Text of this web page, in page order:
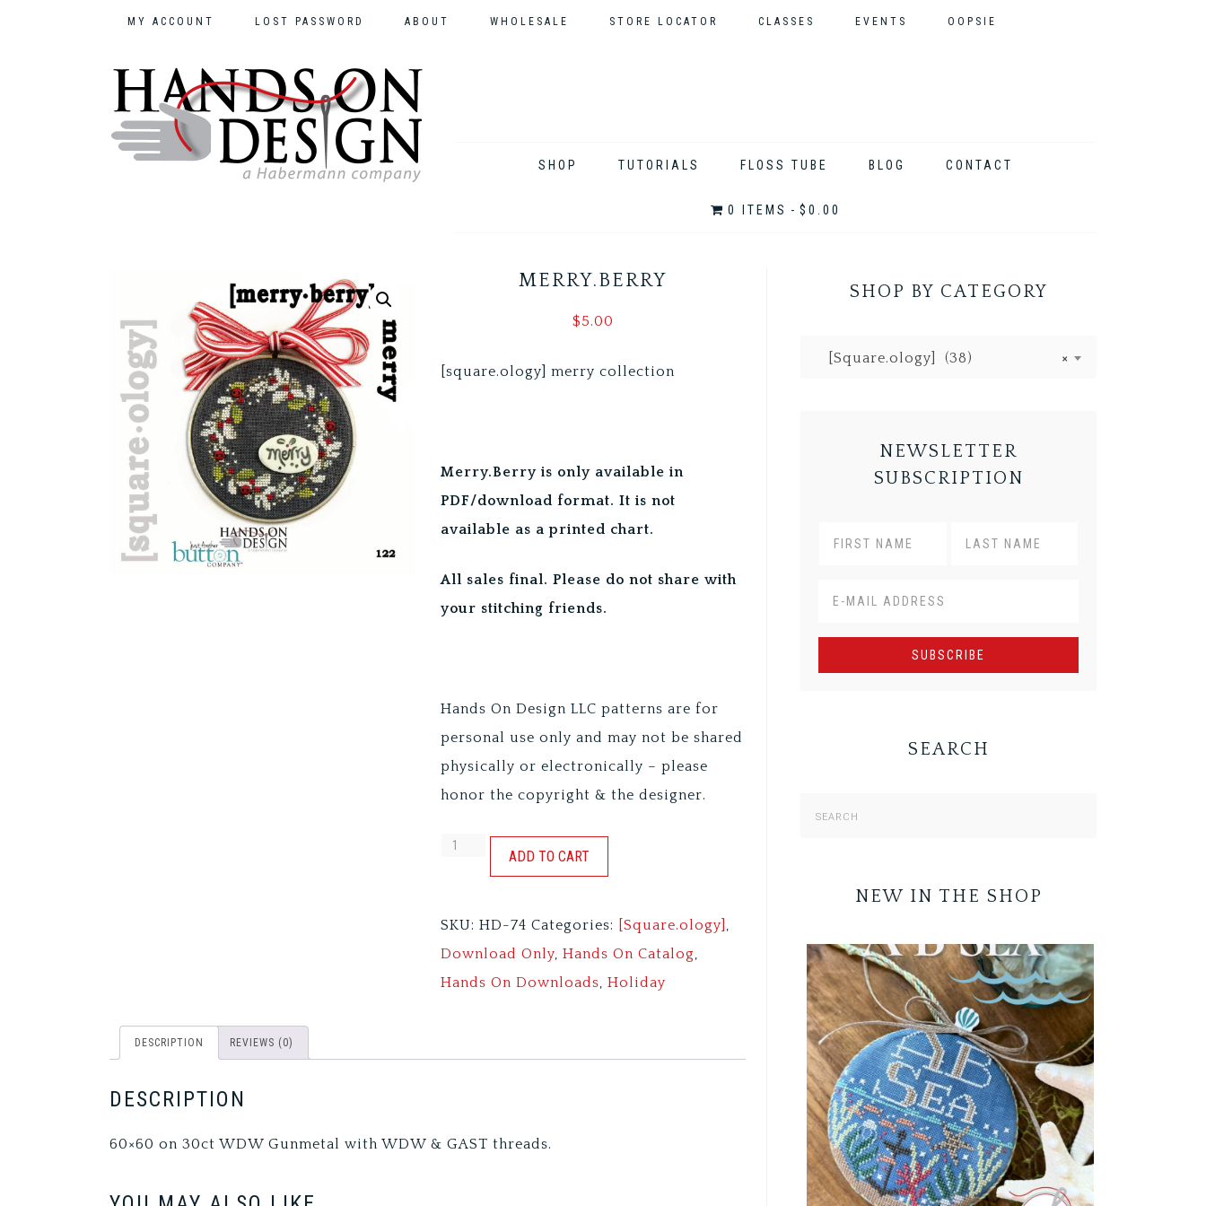
MY ACCOUNT LOST PASSWORD ABOUT WHOLESALE STORE LOCATOR CLASSES EVENTS OOPSIE
SHOP TUTORIALS FLOSS TUBE BLOG CONTACT
0 ITEMS $0.00
MERRY.BERRY
$5.00
[square.ology] merry collection
Merry.Berry is only available in
PDF/download format. It is not
available as a printed chart.
All sales final. Please do not share with
your stitching friends.
Hands On Design LLC patterns are for
personal use only and may not be shared
physically or electronically – please
honor the copyright & the designer.
MERRY.BERRY
quantity
ADD TO CART
SKU: HD-74 Categories: [Square.ology] ,
Download Only, Hands On Catalog,
Hands On Downloads, Holiday
DESCRIPTION REVIEWS (0)
DESCRIPTION
60×60 on 30ct WDW Gunmetal with WDW & GAST threads.
SHOP BY CATEGORY
×
[Square.ology] (38)
NEWSLETTER
SUBSCRIPTION
SEARCH
NEW IN THE SHOP